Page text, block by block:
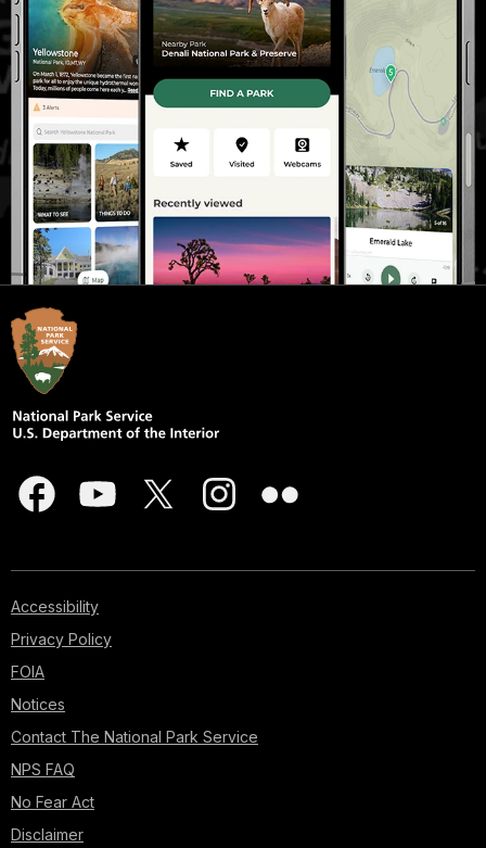
Accessibility
Privacy Policy
FOIA
Notices
Contact The National Park Service
NPS FAQ
No Fear Act
Disclaimer